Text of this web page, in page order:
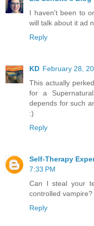
I haven't been to
will talk about it ad
Reply
KD February 28,
This actually
for a
depends for such
:)
Reply
Self-Therapy
7:33 PM
Can I steal your
controlled vampire?
Reply